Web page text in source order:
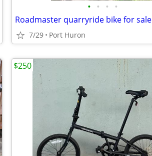
• • • •
Roadmaster quarryride bike for sale
7/29 Port Huron
$250